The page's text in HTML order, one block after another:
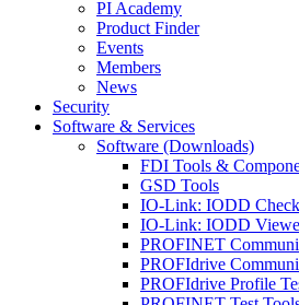
PI Academy
Product Finder
Events
Members
News
Security
Software & Services
Software (Downloads)
FDI Tools &
GSD Tools
IO-Link: IODD
IO-Link: IODD
PROFINET
PROFIdrive
PROFIdrive Profile